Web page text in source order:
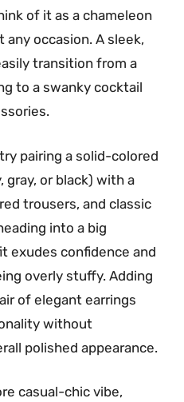
of it as a chameleon
occasion. A sleek,
transition from a
to a swanky cocktail
pairing a solid-colored
gray, or black) with a
trousers, and classic
into a big
exudes confidence and
overly stuffy. Adding
of elegant earrings
without
polished appearance.
casual-chic vibe,